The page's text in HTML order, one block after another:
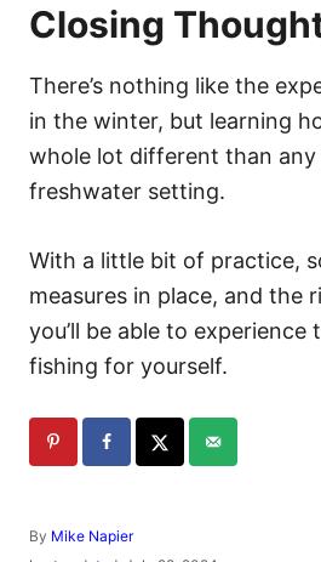
Closing
There’s nothing like the
in the winter, but learning
whole lot different than
freshwater setting.
With a little bit of practice,
measures in place, and the
you’ll be able to experience
fishing for yourself.
By A
u
Mike Napier